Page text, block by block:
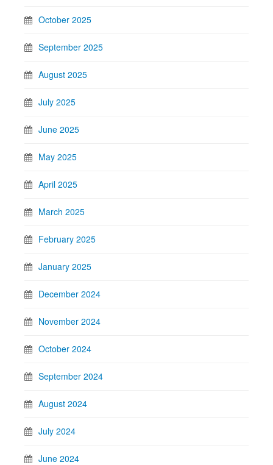
October 2025
September 2025
August 2025
July 2025
June 2025
May 2025
April 2025
March 2025
February 2025
January 2025
December 2024
November 2024
October 2024
September 2024
August 2024
July 2024
June 2024